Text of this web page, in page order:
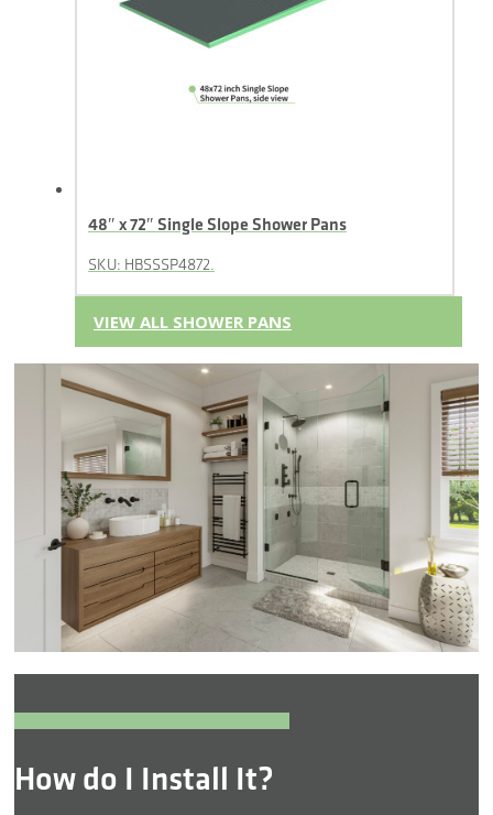
48″ x 72″ Single Slope Shower Pans
SKU: HBSSSP4872.
VIEW ALL SHOWER PANS
How do I Install It?